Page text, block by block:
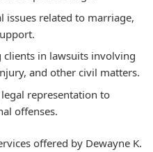
issues related to marriage,
clients in lawsuits involving
and other civil matters.
representation to
offenses.
offered by Dewayne K.